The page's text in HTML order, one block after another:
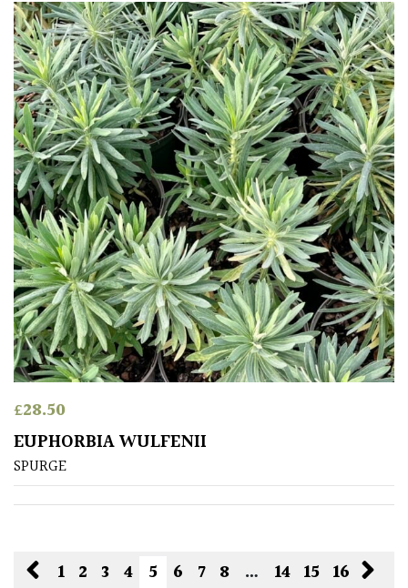
£28.50
EUPHORBIA WULFENII
SPURGE
1 2 3 4 5 6 7 8 … 14 15 16